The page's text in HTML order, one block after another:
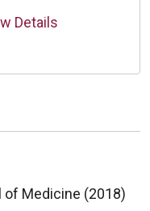
Details
of Medicine (2018)